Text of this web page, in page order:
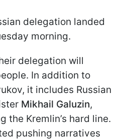
delegation landed
morning.
delegation will
In addition to
it includes Russian
Mikhail Galuzin,
the Kremlin’s hard line.
pushing narratives